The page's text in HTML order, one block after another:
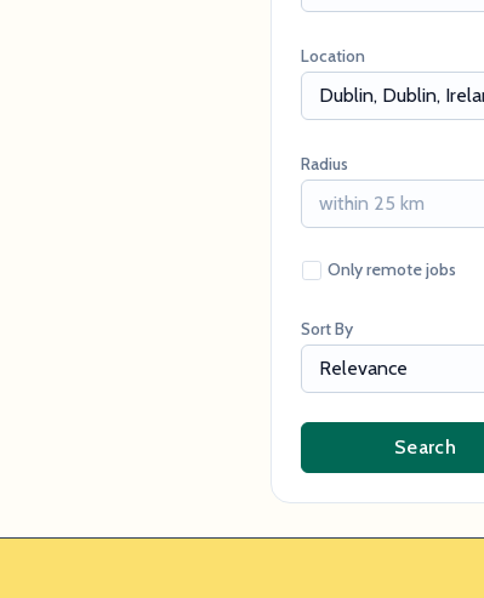
Location
Radius
within 25 km
Only remote jobs
Sort By
Relevance
Search